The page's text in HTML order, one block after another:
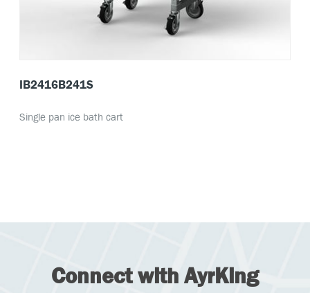
IB2416B241S
Single pan ice bath cart
Connect with AyrKing